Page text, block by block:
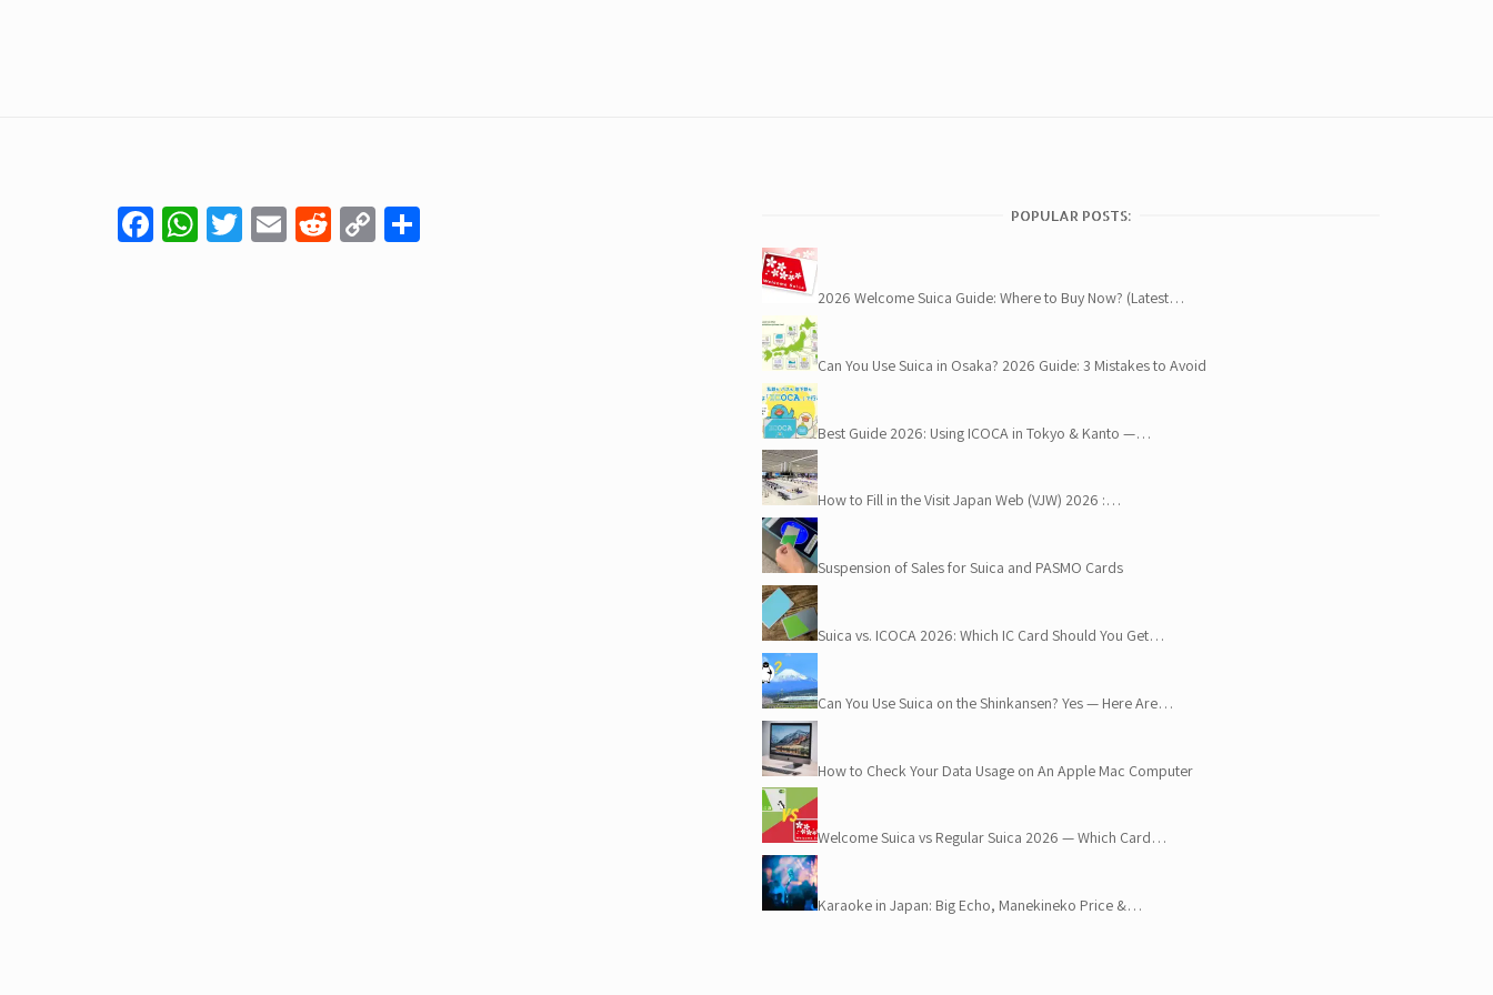
Facebook
WhatsApp
Twitter
EmailReddit
Copy POPULAR POSTS:
2026 Welcome Suica Guide: Where to Buy Now? (Latest…
Can You Use Suica in Osaka? 2026 Guide: 3 Mistakes to Avoid
Best Guide 2026: Using ICOCA in Tokyo & Kanto —…
How to Fill in the Visit Japan Web (VJW) 2026 :…
Suspension of Sales for Suica and PASMO Cards
Suica vs. ICOCA 2026: Which IC Card Should You Get…
Can You Use Suica on the Shinkansen? Yes — Here Are…
How to Check Your Data Usage on An Apple Mac Computer
Welcome Suica vs Regular Suica 2026 — Which Card…
Karaoke in Japan: Big Echo, Manekineko Price &…